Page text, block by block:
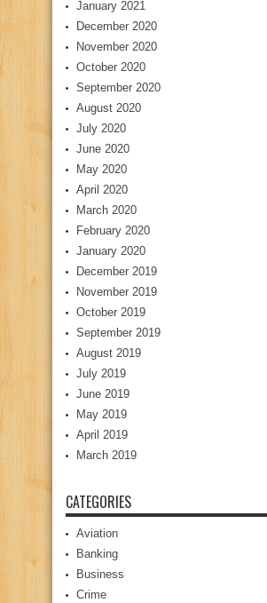
January 2021
December 2020
November 2020
October 2020
September 2020
August 2020
July 2020
June 2020
May 2020
April 2020
March 2020
February 2020
January 2020
December 2019
November 2019
October 2019
September 2019
August 2019
July 2019
June 2019
May 2019
April 2019
March 2019
CATEGORIES
Aviation
Banking
Business
Crime